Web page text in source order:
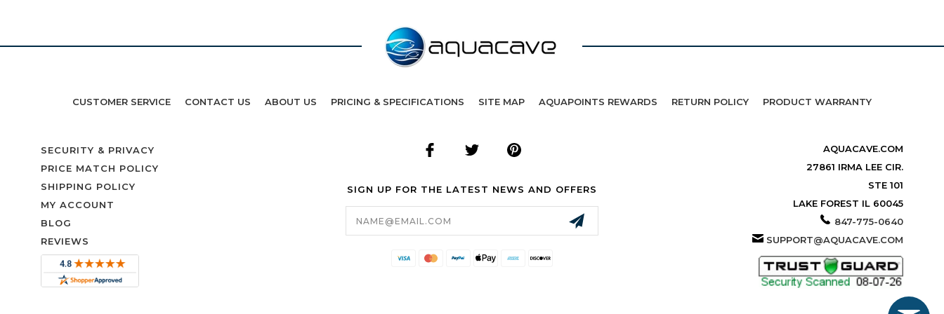
CUSTOMER SERVICE CONTACT US ABOUT US PRICING & SPECIFICATIONS SITE MAP AQUAPOINTS REWARDS RETURN POLICY PRODUCT WARRANTY
SECURITY & PRIVACY
PRICE MATCH POLICY
SHIPPING POLICY
MY ACCOUNT
BLOG
REVIEWS
SIGN UP FOR THE LATEST NEWS AND OFFERS
Email
Address
AQUACAVE.COM
27861 IRMA LEE CIR.
STE 101
LAKE FOREST IL 60045
847-775-0640
SUPPORT@AQUACAVE.COM